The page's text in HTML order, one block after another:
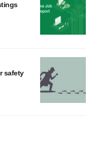
safety